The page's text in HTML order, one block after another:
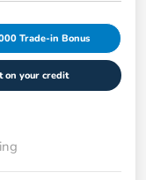
Trade-in Bonus
on your credit